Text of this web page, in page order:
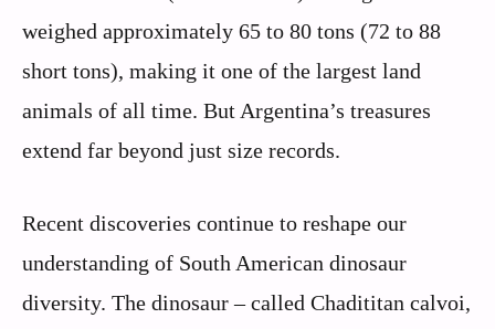
weighed approximately 65 to 80 tons (72 to 88
short tons), making it one of the largest land
animals of all time. But Argentina’s treasures
extend far beyond just size records.
Recent discoveries continue to reshape our
understanding of South American dinosaur
diversity. The dinosaur – called Chadititan calvoi,